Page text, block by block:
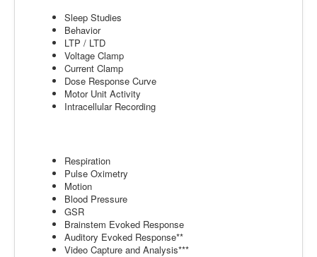
Sleep Studies
Behavior
LTP / LTD
Voltage Clamp
Current Clamp
Dose Response Curve
Motor Unit Activity
Intracellular Recording
Respiration
Pulse Oximetry
Motion
Blood Pressure
GSR
Brainstem Evoked Response
Auditory Evoked Response**
Video Capture and Analysis***